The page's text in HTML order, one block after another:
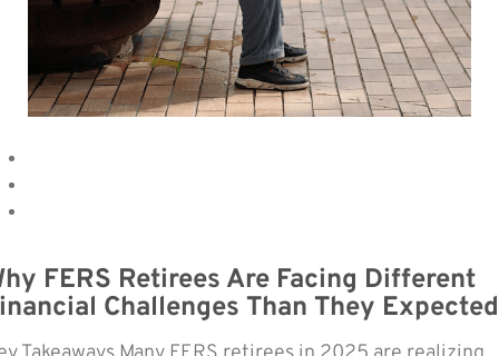
FERS Retirees Are Facing Different
Challenges Than They Expected